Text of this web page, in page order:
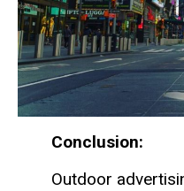
Conclusion:
Outdoor